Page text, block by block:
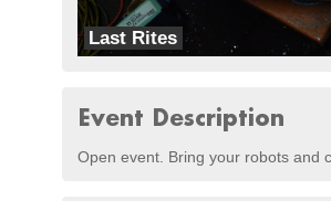
Last Rites
Hardcore Robotics
Event Description
Open event. Bring your robots and